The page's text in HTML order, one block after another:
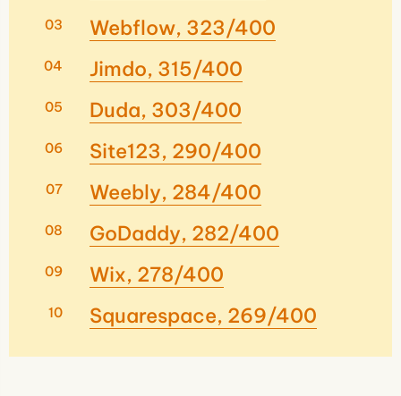
Webflow, 323/400
Jimdo, 315/400
Duda, 303/400
Site123, 290/400
Weebly, 284/400
GoDaddy, 282/400
Wix, 278/400
Squarespace, 269/400